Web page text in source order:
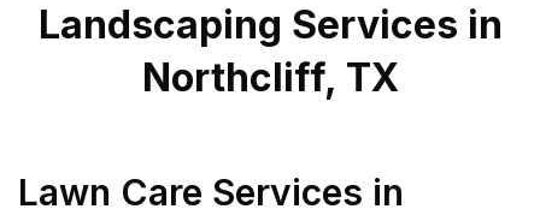
Landscaping Services in
Northcliff, TX
Lawn Care Services in